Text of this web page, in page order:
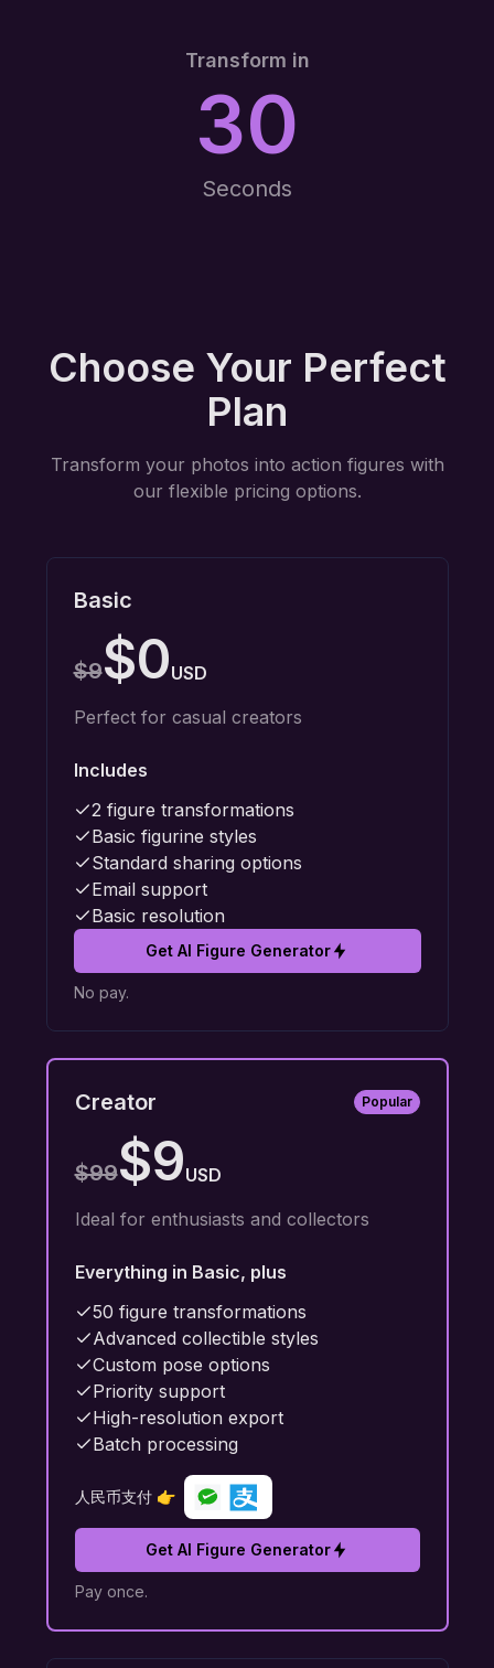
Transform in
30
Seconds
Choose Your Perfect
Plan
Transform your photos into action figures with
our flexible pricing options.
Basic
$9$0USD
Perfect for casual creators
Includes
2 figure transformations
Basic figurine styles
Standard sharing options
Email support
Basic resolution
Get AI Figure Generator
No pay.
Creator Popular
$99$9USD
Ideal for enthusiasts and collectors
Everything in Basic, plus
50 figure transformations
Advanced collectible styles
Custom pose options
Priority support
High-resolution export
Batch processing
人民币支付 👉
Get AI Figure Generator
Pay once.